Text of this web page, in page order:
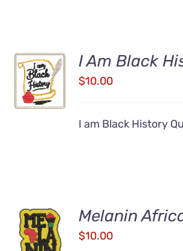
ADD TO
CART
/
DETAILS
I Am Black
$10.00
I am Black History
ADD TO
CART
/
Melanin
$10.00